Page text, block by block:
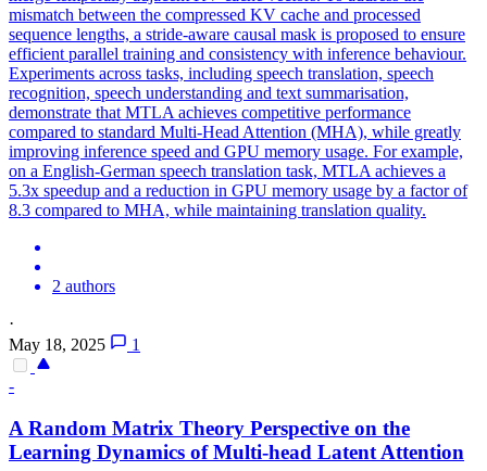
mismatch between the compressed KV cache and processed
sequence lengths, a stride-aware causal mask is proposed to ensure
efficient parallel training and consistency with inference behaviour.
Experiments across tasks, including speech translation, speech
recognition, speech understanding and text summarisation,
demonstrate that MTLA achieves competitive performance
compared to standard Multi-Head Attention (MHA), while greatly
improving inference speed and GPU memory usage. For example,
on a English-German speech translation task, MTLA achieves a
5.3x speedup and a reduction in GPU memory usage by a factor of
8.3 compared to MHA, while maintaining translation quality.
2 authors
·
May 18, 2025
1
-
A Random Matrix Theory Perspective on the
Learning Dynamics ofMulti-head Latent Attention